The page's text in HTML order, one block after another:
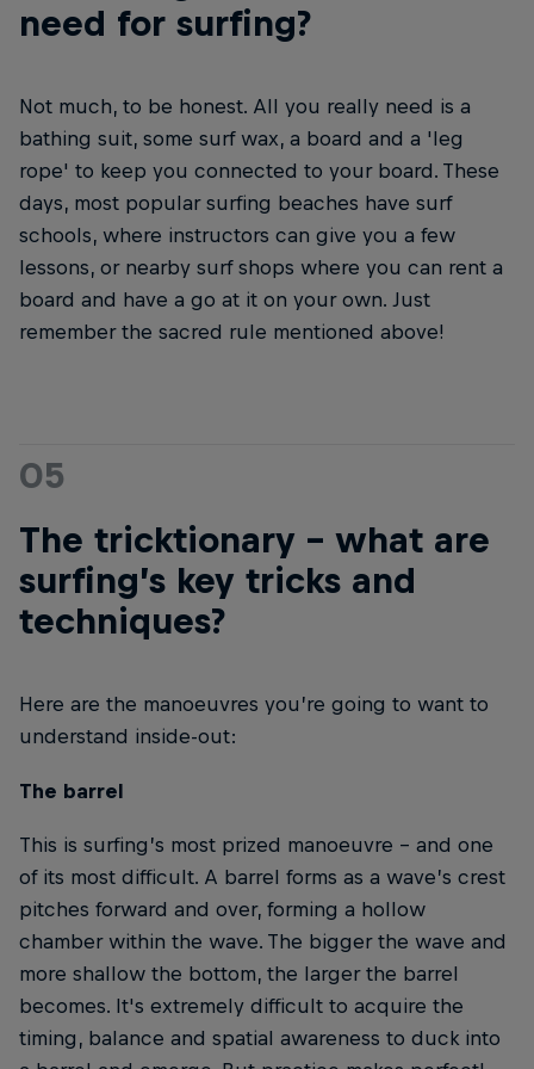
need for surfing?
Not much, to be honest. All you really need is a
bathing suit, some surf wax, a board and a 'leg
rope' to keep you connected to your board. These
days, most popular surfing beaches have surf
schools, where instructors can give you a few
lessons, or nearby surf shops where you can rent a
board and have a go at it on your own. Just
remember the sacred rule mentioned above!
05
The tricktionary – what are
surfing’s key tricks and
techniques?
Here are the manoeuvres you’re going to want to
understand inside-out:
The barrel
This is surfing’s most prized manoeuvre – and one
of its most difficult. A barrel forms as a wave’s crest
pitches forward and over, forming a hollow
chamber within the wave. The bigger the wave and
more shallow the bottom, the larger the barrel
becomes. It's extremely difficult to acquire the
timing, balance and spatial awareness to duck into